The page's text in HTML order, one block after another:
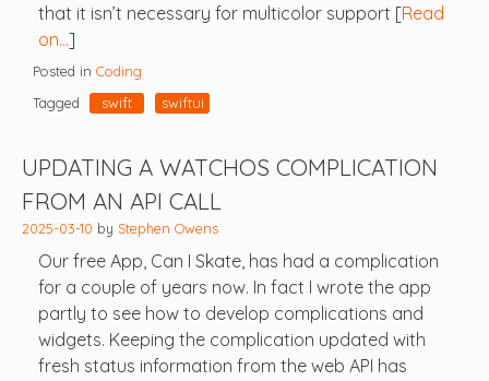
that it isn’t necessary for multicolor support [Read
on…]
Posted in Coding
Tagged
swift swiftui
UPDATING A WATCHOS COMPLICATION
FROM AN API CALL
2025-03-10 by Stephen Owens
Our free App, Can I Skate, has had a complication
for a couple of years now. In fact I wrote the app
partly to see how to develop complications and
widgets. Keeping the complication updated with
fresh status information from the web API has